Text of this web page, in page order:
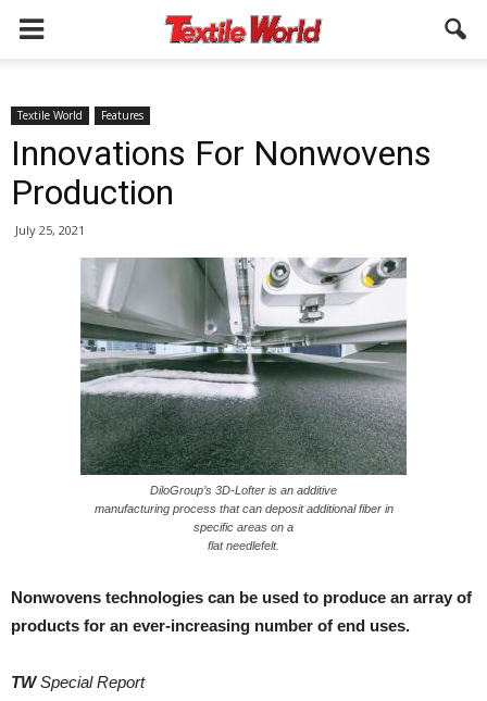
Textile World Features
Innovations For Nonwovens
Production
July 25, 2021
DiloGroup’s 3D-Lofter is an additive
manufacturing process that can deposit additional fiber in
specific areas on a
flat needlefelt.
Nonwovens technologies can be used to produce an array of
products for an ever-increasing number of end uses.
TWSpecial Report